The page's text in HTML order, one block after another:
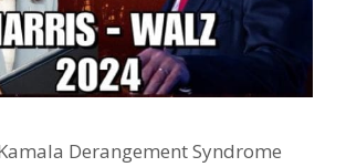
Derangement Syndrome